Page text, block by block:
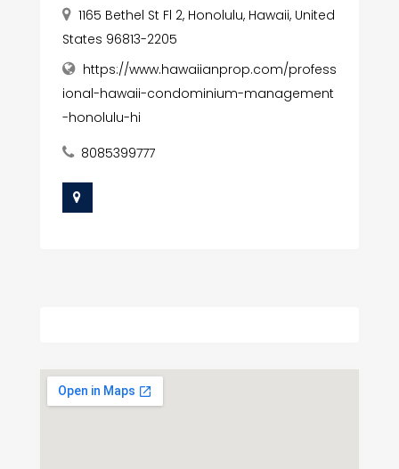
1165 Bethel St Fl 2, Honolulu, Hawaii, United
States 96813-2205
https://www.hawaiianprop.com/profess
ional-hawaii-condominium-management
-honolulu-hi
8085399777